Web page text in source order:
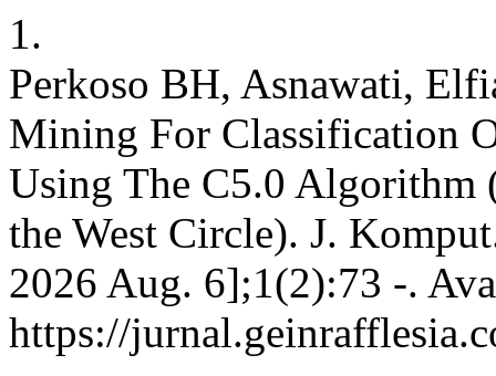
1.
Perkoso BH, Asnawati,
Mining For Classification
Using The C5.0 Algorithm
the West Circle). J.
2026 Aug. 6];1(2):73 -.
https://